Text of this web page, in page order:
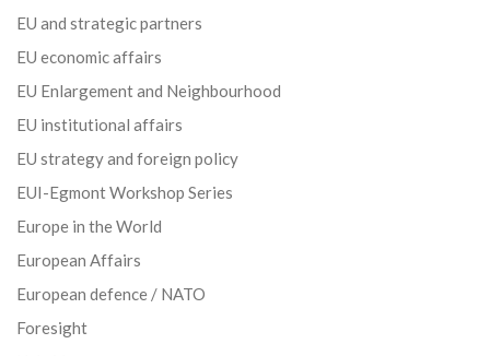
EU and strategic partners
EU economic affairs
EU Enlargement and Neighbourhood
EU institutional affairs
EU strategy and foreign policy
EUI-Egmont Workshop Series
Europe in the World
European Affairs
European defence / NATO
Foresight